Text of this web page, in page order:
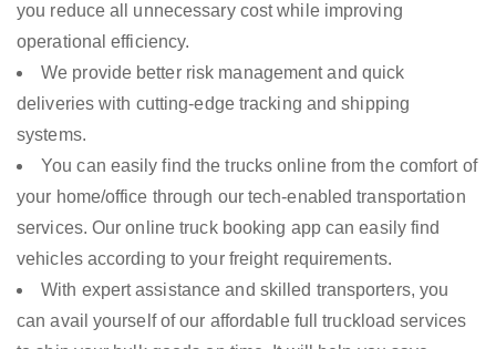
you reduce all unnecessary cost while improving
operational efficiency.
We provide better risk management and quick
deliveries with cutting-edge tracking and shipping
systems.
You can easily find the trucks online from the comfort of
your home/office through our tech-enabled transportation
services. Our online truck booking app can easily find
vehicles according to your freight requirements.
With expert assistance and skilled transporters, you
can avail yourself of our affordable full truckload services